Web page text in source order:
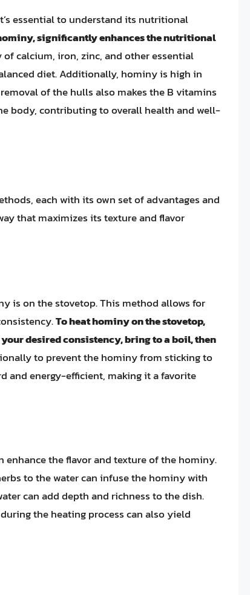
essential to understand its nutritional
significantly enhances the nutritional
calcium, iron, zinc, and other essential
diet. Additionally, hominy is high in
of the hulls also makes the B vitamins
body, contributing to overall health and well-
each with its own set of advantages and
that maximizes its texture and flavor
is on the stovetop. This method allows for
To heat hominy on the stovetop,
desired consistency, bring to a boil, then
to prevent the hominy from sticking to
and energy-efficient, making it a favorite
the flavor and texture of the hominy.
to the water can infuse the hominy with
can add depth and richness to the dish.
the heating process can also yield